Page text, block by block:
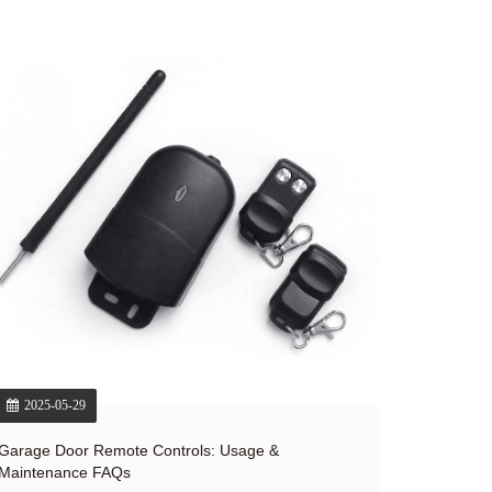
2025-05-29
Door Remote Controls: Usage &
Maintenance FAQs